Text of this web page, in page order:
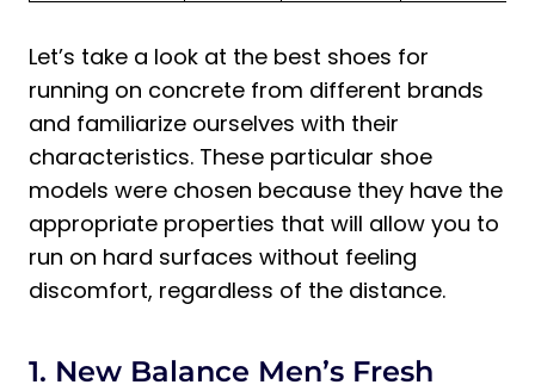
Let’s take a look at the best shoes for
running on concrete from different brands
and familiarize ourselves with their
characteristics. These particular shoe
models were chosen because they have the
appropriate properties that will allow you to
run on hard surfaces without feeling
discomfort, regardless of the distance.
1. New Balance Men’s Fresh